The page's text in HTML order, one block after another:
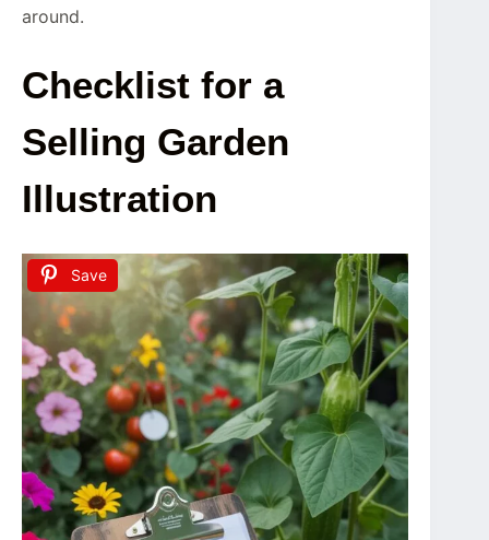
around.
Checklist for a
Selling Garden
Illustration
Save